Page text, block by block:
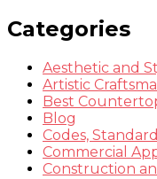
Categories
Aesthetic and
Artistic
Best
Blog
Codes,
Commercial
Construction